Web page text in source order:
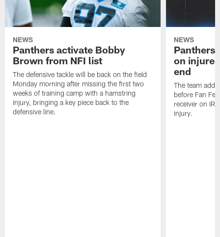
NEWS
Panthers activate Bobby
Brown from NFI list
The defensive tackle will be back on the field
Monday morning after missing the first two
weeks of training camp with a hamstring
injury, bringing a key piece back to the
defensive line.
NEWS
Panthers
on
end
The team
before Fan
receiver on IR
injury.